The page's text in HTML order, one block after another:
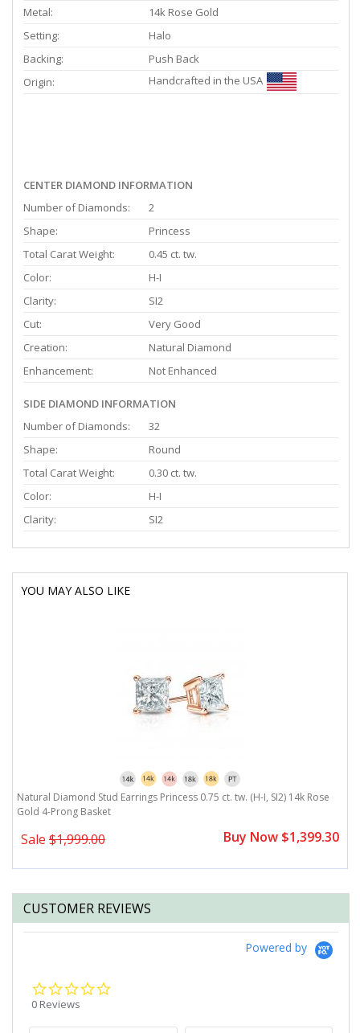
Metal:
14k Rose Gold
Setting:
Halo
Backing:
Push Back
Origin:
Handcrafted in the USA
CENTER DIAMOND INFORMATION
Number of Diamonds:
2
Shape:
Princess
Total Carat Weight:
0.45 ct. tw.
Color:
H-I
Clarity:
SI2
Cut:
Very Good
Creation:
Natural Diamond
Enhancement:
Not Enhanced
SIDE DIAMOND INFORMATION
Number of Diamonds:
32
Shape:
Round
Total Carat Weight:
0.30 ct. tw.
Color:
H-I
Clarity:
SI2
YOU MAY ALSO LIKE
Natural Diamond Stud Earrings Princess 0.75 ct. tw. (H-I, SI2) 14k Rose
Gold 4-Prong Basket
Sale $1,999.00 Buy Now $1,399.30
CUSTOMER REVIEWS
Powered by
0 Reviews